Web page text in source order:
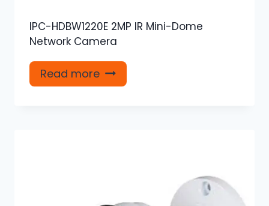
IPC-HDBW1220E 2MP IR Mini-Dome
Network Camera
Read more